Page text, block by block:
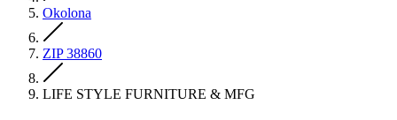
Okolona
ZIP 38860
LIFE STYLE FURNITURE & MFG